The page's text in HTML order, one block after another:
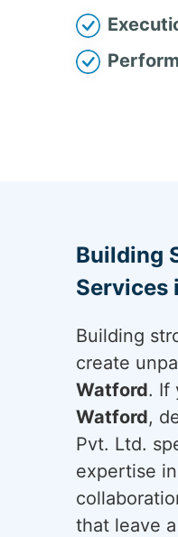
Building
Services
Building
create
Watford. If
Watford,
Pvt. Ltd.
expertise
that leave